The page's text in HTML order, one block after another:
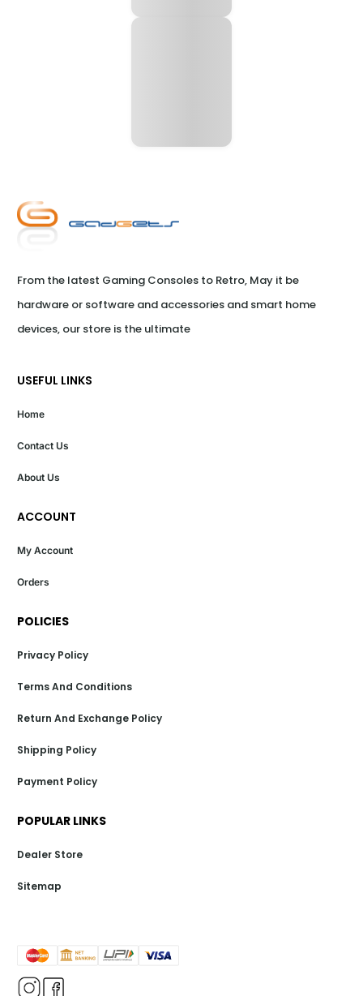
From the latest Gaming Consoles to Retro, May it be
hardware or software and accessories and smart home
devices, our store is the ultimate
USEFUL LINKS
Home
Contact Us
About Us
ACCOUNT
My Account
Orders
POLICIES
Privacy Policy
Terms And Conditions
Return And Exchange Policy
Shipping Policy
Payment Policy
POPULAR LINKS
Dealer Store
Sitemap